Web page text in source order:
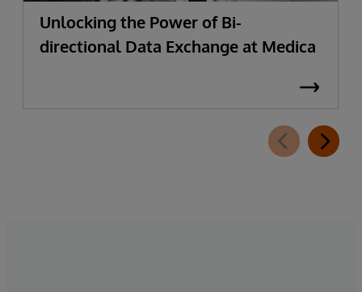
Unlocking the Power of Bi-
directional Data Exchange at Medica